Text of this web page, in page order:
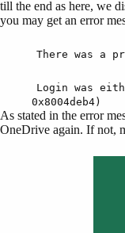
till the end as here, we
you may get an error
There was a
Login was
0x8004deb4)
As stated in the error
OneDrive again. If not,